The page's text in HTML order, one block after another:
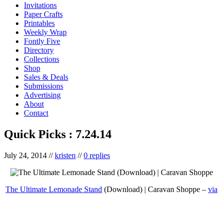
Invitations
Paper Crafts
Printables
Weekly Wrap
Fontly Five
Directory
Collections
Shop
Sales & Deals
Submissions
Advertising
About
Contact
Quick Picks : 7.24.14
July 24, 2014 //kristen //0 replies
The Ultimate Lemonade Stand (Download) | Caravan Shoppe – via